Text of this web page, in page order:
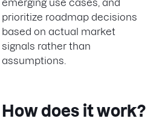
emerging use cases, and
prioritize roadmap decisions
based on actual market
signals rather than
assumptions.
How does it work?